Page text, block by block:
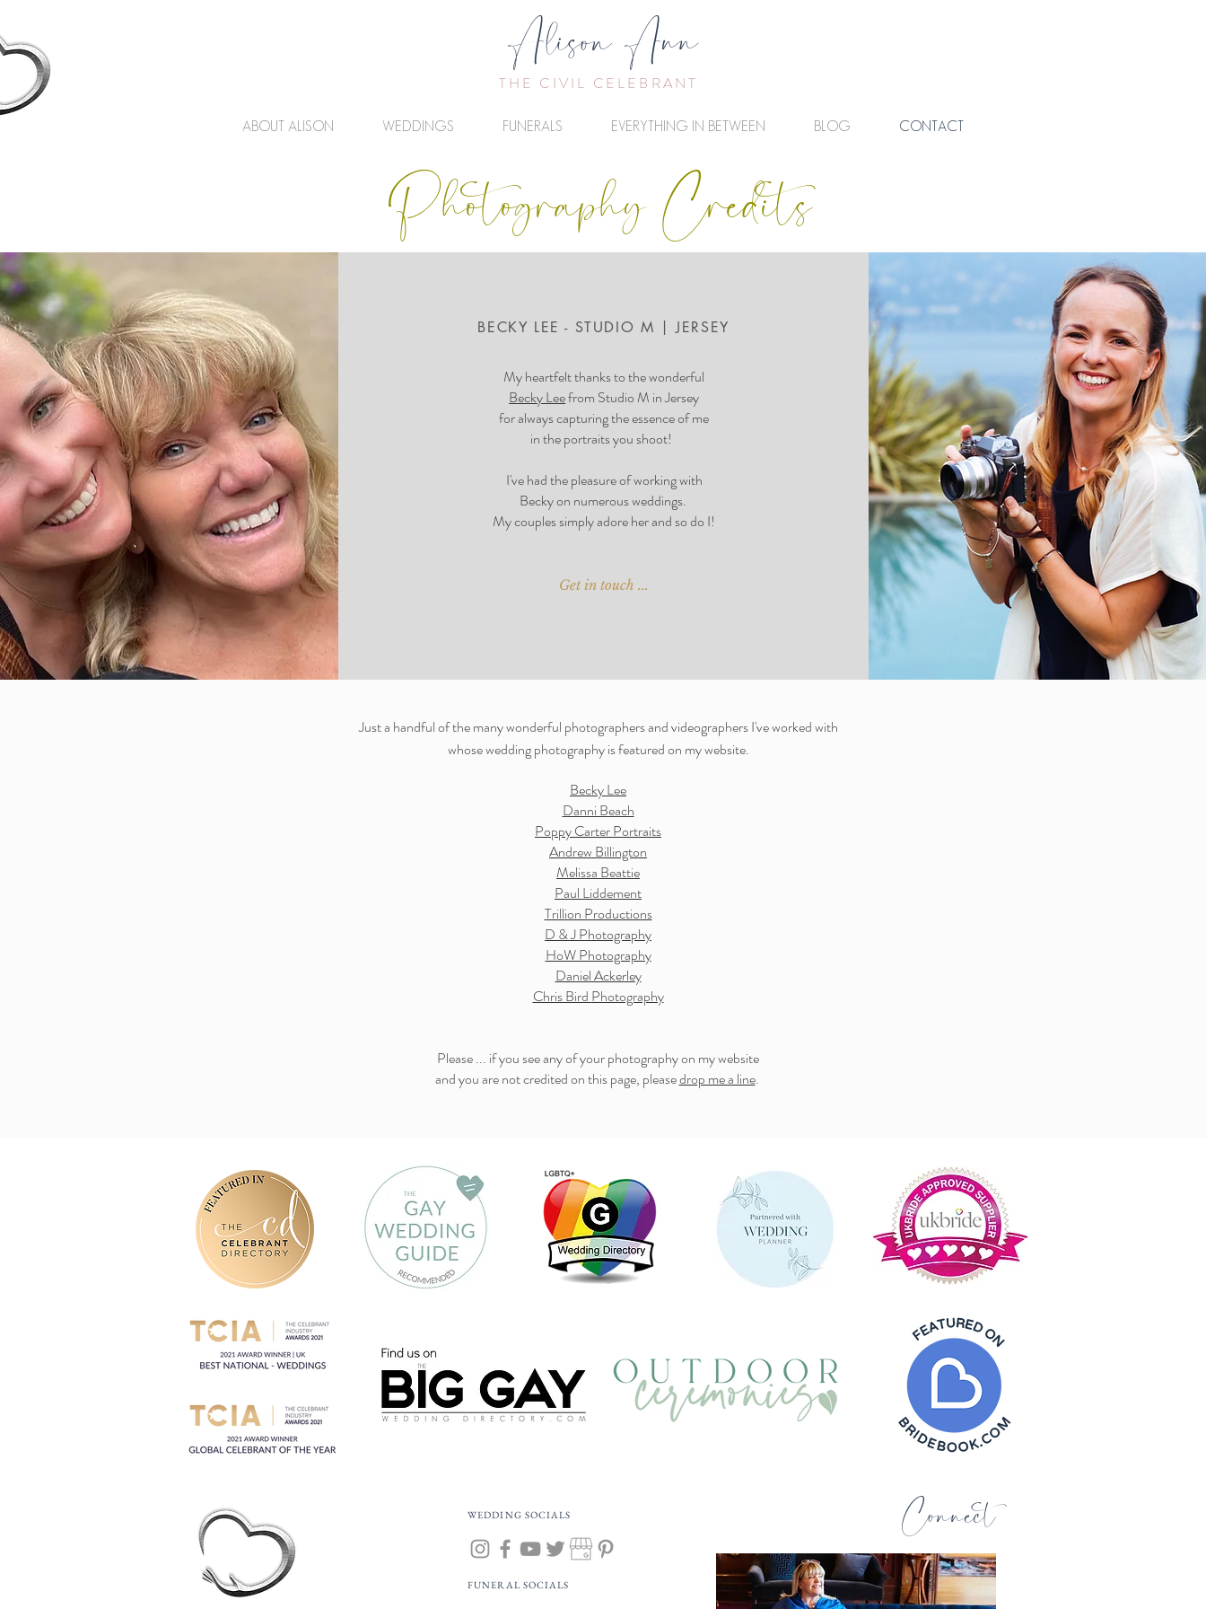
Alison Ann
THE CIVIL CELEBRANT
ABOUT ALISON WEDDINGS FUNERALS EVERYTHING IN BETWEEN BLOG CONTACT
Photography Credits
BECKY LEE - STUDIO M | JERSEY
My heartfelt thanks to the wonderful
Becky Leefrom Studio M in Jersey
for always capturing the essence of me
in the portraits you shoot!
I've had thepleasure of working with
Becky on numerous weddings.
My couples simply adore her and so do I!
Get in touch ...
Just a handful of the many wonderful photographers and videographers I've worked with
whose wedding photography is featured on my website.
Becky Lee
Danni Beach
Poppy Carter Portraits
Andrew Billington
Melissa Beattie
Paul Liddement
Trillion Productions
D & J Photography
HoW Photography
Daniel Ackerley
Chris Bird Photography
Please ... if you see any of your photography on my website
and you are not credited on this page, pleasedrop me a line.
WEDDING SOCIALS
FUNERAL SOCIALS
Connect